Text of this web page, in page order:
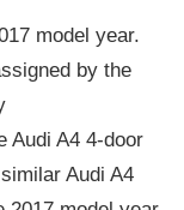
model year.
by the
Audi A4 4-door
Audi A4